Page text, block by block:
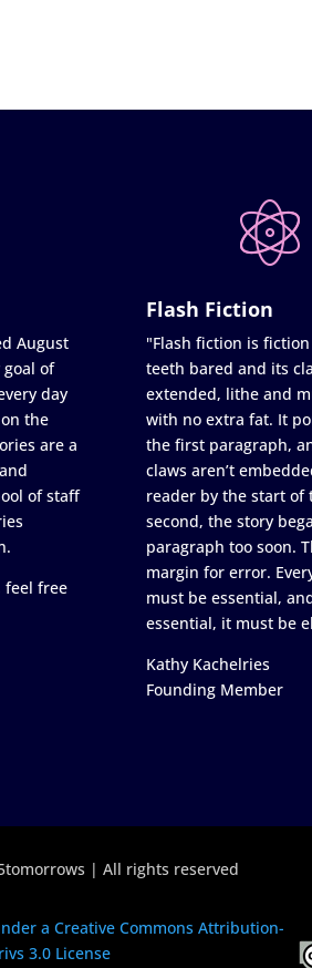
August
of
day
the
are a
of staff
feel free
Flash Fiction
"Flash fiction is
teeth bared and its
extended, lithe and
with no extra fat. It
the first paragraph,
claws aren’t
reader by the start of
second, the story
paragraph too soon.
margin for error.
must be essential,
essential, it must be
Kathy Kachelries
Founding Member
| All rights reserved
a Creative Commons Attribution-
3.0 License